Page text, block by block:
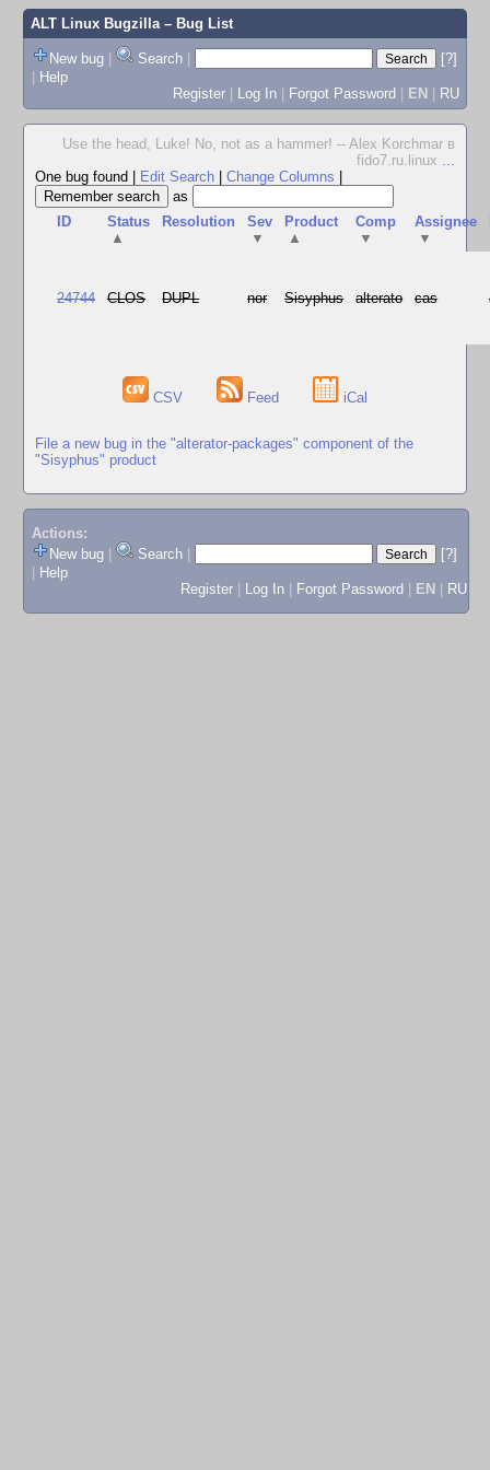
ALT Linux Bugzilla– Bug List
New bug | Search |
[?]
| Help
Register | Log In | Forgot Password | EN | RU
Use the head, Luke! No, not as a hammer! -- Alex Korchmar в
fido7.ru.linux ...
One bug found
Edit Search Change Columns
as
ID
Status
▲
Resolution
Sev
▼
Product
▲
Comp
▼
Assignee
▼
24744 CLOS DUPL nor Sisyphus alterato cas
CSV Feed iCal
File a new bug in the "alterator-packages" component of the
"Sisyphus" product
Actions:
New bug
Search
[?]
Help
Register
Log In Forgot Password EN RU